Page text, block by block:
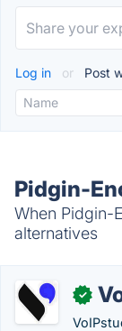
Log in or Post
Pidgin-
When Pidgin-
alternatives
✓